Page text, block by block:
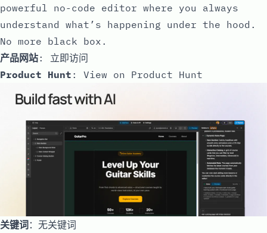
powerful no-code editor where you always
understand what’s happening under the hood.
No more black box.
产品网站: 立即访问
Product Hunt : View on Product Hunt
关键词：无关键词